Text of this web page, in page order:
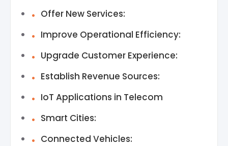
Offer New Services:
Improve Operational Efficiency:
Upgrade Customer Experience:
Establish Revenue Sources:
IoT Applications in Telecom
Smart Cities:
Connected Vehicles: